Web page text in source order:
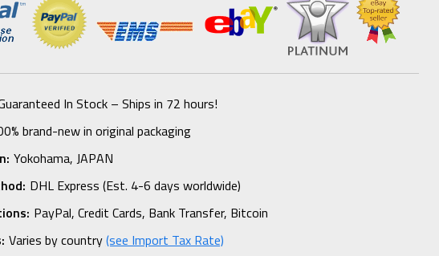
In Stock – Ships in 72 hours!
brand-new in original packaging
Yokohama, JAPAN
DHL Express (Est. 4-6 days worldwide)
PayPal, Credit Cards, Bank Transfer, Bitcoin
Varies by country(see Import Tax Rate)